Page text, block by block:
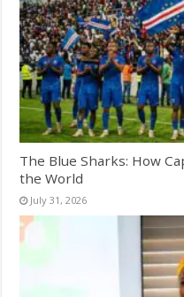
The Blue Sharks: How
the World
July 31, 2026